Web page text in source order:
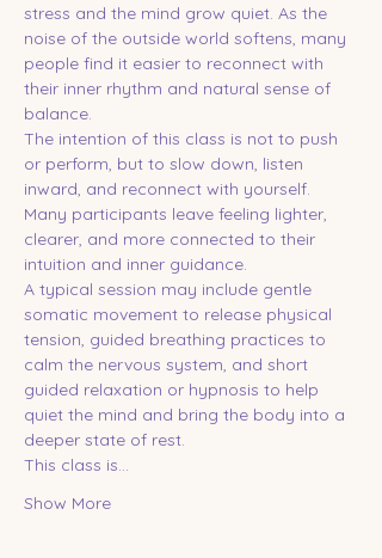
stress and the mind grow quiet. As the
noise of the outside world softens, many
people find it easier to reconnect with
their inner rhythm and natural sense of
balance.
The intention of this class is not to push
or perform, but to slow down, listen
inward, and reconnect with yourself.
Many participants leave feeling lighter,
clearer, and more connected to their
intuition and inner guidance.
A typical session may include gentle
somatic movement to release physical
tension, guided breathing practices to
calm the nervous system, and short
guided relaxation or hypnosis to help
quiet the mind and bring the body into a
deeper state of rest.
This class is…
Show More